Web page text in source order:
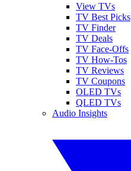
View TVs
TV Best Picks
TV Finder
TV Deals
TV Face-Offs
TV How-Tos
TV Reviews
TV Coupons
OLED TVs
QLED TVs
Audio Insights